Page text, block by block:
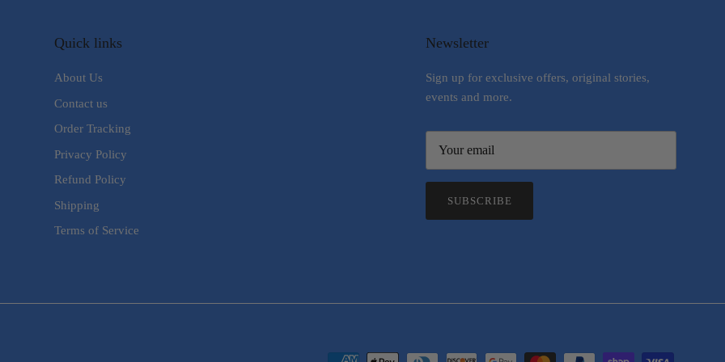
Quick links
About Us
Contact us
Order Tracking
Privacy Policy
Refund Policy
Shipping
Terms of Service
Newsletter
Sign up for exclusive offers, original stories,
events and more.
SUBSCRIBE